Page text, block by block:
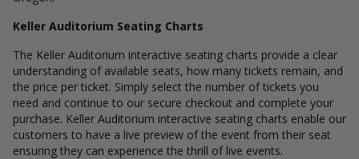
Keller Auditorium Seating Charts
The Keller Auditorium interactive seating charts provide a clear
understanding of available seats, how many tickets remain, and
the price per ticket. Simply select the number of tickets you
need and continue to our secure checkout and complete your
purchase. Keller Auditorium interactive seating charts enable our
customers to have a live preview of the event from their seat
ensuring they can experience the thrill of live events.